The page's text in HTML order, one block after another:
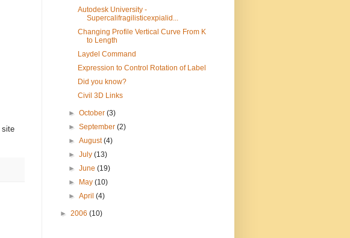
site
Autodesk University -
Supercalifragilisticexpialid...
Changing Profile Vertical Curve From K
to Length
Laydel Command
Expression to Control Rotation of Label
Did you know?
Civil 3D Links
►October(3)
►September(2)
►August(4)
►July(13)
►June(19)
►
May(10)
►April(4)
► 2006 (10)